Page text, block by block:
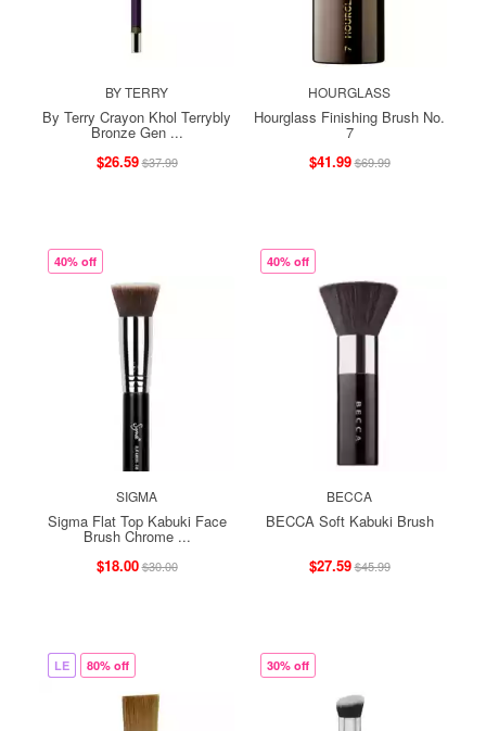
BY TERRY
By Terry Crayon Khol Terrybly
Bronze Gen ...
$26.59$37.99
HOURGLASS
Hourglass Finishing Brush No.
7
$41.99$69.99
40% off
SIGMA
Sigma Flat Top Kabuki Face
Brush Chrome ...
$18.00$30.00
40% off
BECCA
BECCA Soft Kabuki Brush
$27.59$45.99
LE 80% off 30% off